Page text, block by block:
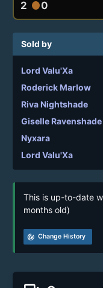
2 circle0
Sold by
Lord Valu'Xa
Roderick Marlow
Riva Nightshade
Giselle Ravenshade
Nyxara
Lord Valu'Xa
This is up-to-date
months old)
track_changes Change History